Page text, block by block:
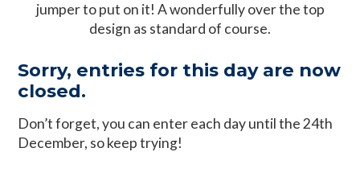
jumper to put on it! A wonderfully over the top
design as standard of course.
Sorry, entries for this day are now
closed.
Don’t forget, you can enter each day until the 24th
December, so keep trying!